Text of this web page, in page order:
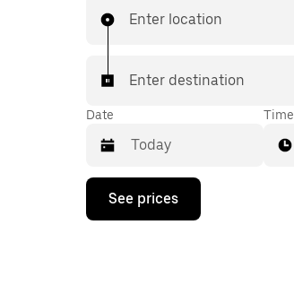
a cab.
Enter location
Enter destination
Date
Press
down
Time
See prices